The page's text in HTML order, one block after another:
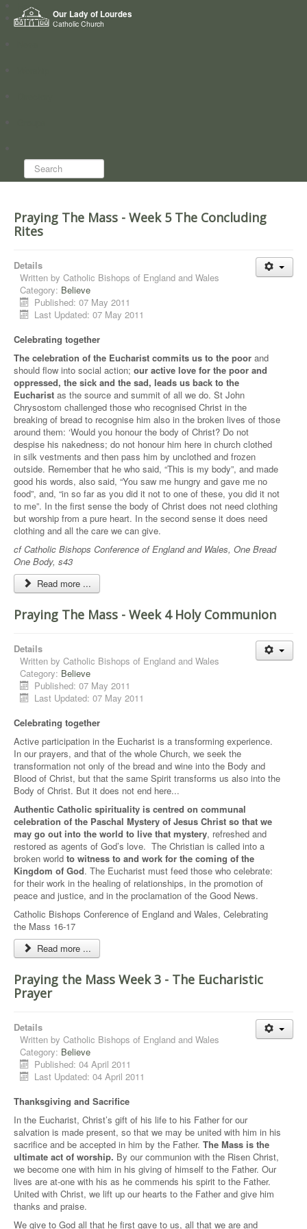
Our Lady of Lourdes
Catholic Church
Home
Who we are
Search...
Praying The Mass - Week 5 The Concluding
Rites
Details
Written by Catholic Bishops of England and Wales
Category: Believe
Published: 07 May 2011
Last Updated: 07 May 2011
Celebrating together
The celebration of the Eucharist commits us to the poor and
should flow into social action; our active love for the poor and
oppressed, the sick and the sad, leads us back to the
Eucharist as the source and summit of all we do. St John
Chrysostom challenged those who recognised Christ in the
breaking of bread to recognise him also in the broken lives of those
around them: ‘Would you honour the body of Christ? Do not
despise his nakedness; do not honour him here in church clothed
in silk vestments and then pass him by unclothed and frozen
outside. Remember that he who said, “This is my body”, and made
good his words, also said, “You saw me hungry and gave me no
food”, and, “in so far as you did it not to one of these, you did it not
to me”. In the first sense the body of Christ does not need clothing
but worship from a pure heart. In the second sense it does need
clothing and all the care we can give.
cf Catholic Bishops Conference of England and Wales, One Bread
One Body, s43
Read more ...
Praying The Mass - Week 4 Holy Communion
Details
Written by Catholic Bishops of England and Wales
Category: Believe
Published: 07 May 2011
Last Updated: 07 May 2011
Celebrating together
Active participation in the Eucharist is a transforming experience.
In our prayers, and that of the whole Church, we seek the
transformation not only of the bread and wine into the Body and
Blood of Christ, but that the same Spirit transforms us also into the
Body of Christ. But it does not end here...
Authentic Catholic spirituality is centred on communal
celebration of the Paschal Mystery of Jesus Christ so that we
may go out into the world to live that mystery, refreshed and
restored as agents of God’s love. The Christian is called into a
broken world to witness to and work for the coming of the
Kingdom of God. The Eucharist must feed those who celebrate:
for their work in the healing of relationships, in the promotion of
peace and justice, and in the proclamation of the Good News.
Catholic Bishops Conference of England and Wales, Celebrating
the Mass 16-17
Read more ...
Praying the Mass Week 3 - The Eucharistic
Prayer
Details
Written by Catholic Bishops of England and Wales
Category: Believe
Published: 04 April 2011
Last Updated: 04 April 2011
Thanksgiving and Sacrifice
In the Eucharist, Christ’s gift of his life to his Father for our
salvation is made present, so that we may be united with him in his
sacrifice and be accepted in him by the Father. The Mass is the
ultimate act of worship. By our communion with the Risen Christ,
we become one with him in his giving of himself to the Father. Our
lives are at-one with his as he commends his spirit to the Father.
United with Christ, we lift up our hearts to the Father and give him
thanks and praise.
We give to God all that he first gave to us, all that we are and